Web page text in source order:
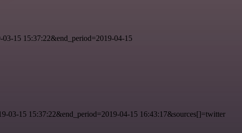
15 15:37:22&end_period=2019-04-15
03-15 15:37:22&end_period=2019-04-15 16:43:17&sources[]=twitter